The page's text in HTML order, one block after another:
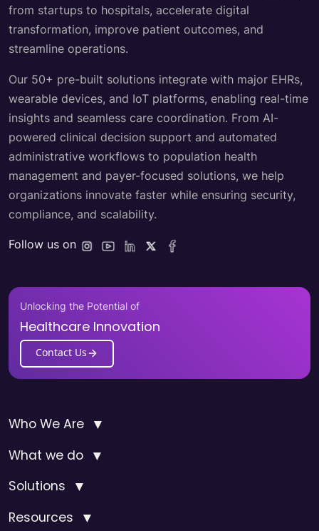
from startups to hospitals, accelerate digital
transformation, improve patient outcomes, and
streamline operations.
Our 50+ pre-built solutions integrate with major EHRs,
wearable devices, and IoT platforms, enabling real-time
insights and seamless care coordination. From AI-
powered clinical decision support and automated
administrative workflows to population health
management and payer-focused solutions, we help
organizations innovate faster while ensuring security,
compliance, and scalability.
Follow us on
Unlocking the Potential of
Healthcare Innovation
Contact Us
Who We Are ▼
What we do ▼
Solutions ▼
Resources ▼